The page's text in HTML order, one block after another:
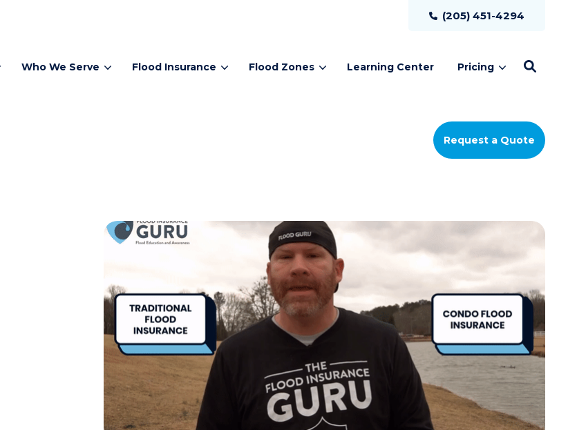
(205) 451-4294
Who We Serve Flood Insurance Flood Zones Learning Center Pricing
Request a Quote